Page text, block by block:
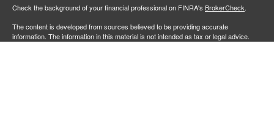
Check the background of your financial professional on FINRA's BrokerCheck.
The content is developed from sources believed to be providing accurate
information. The information in this material is not intended as tax or legal advice.